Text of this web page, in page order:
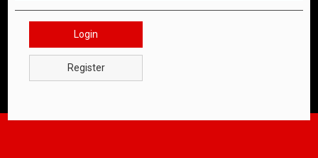
Login
Register